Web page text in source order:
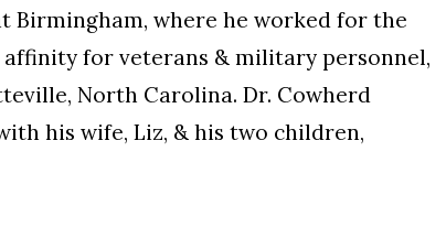
Birmingham, where he worked for the
for veterans & military personnel,
North Carolina. Dr. Cowherd
his wife, Liz, & his two children,